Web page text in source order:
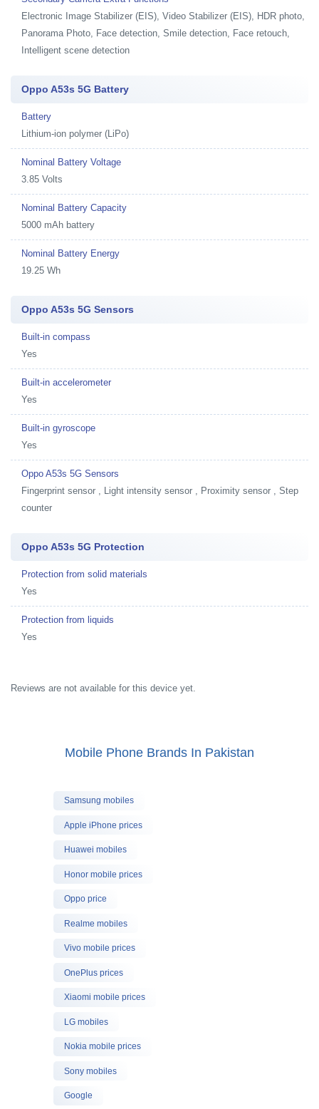
Electronic Image Stabilizer (EIS), Video Stabilizer (EIS), HDR photo,
Panorama Photo, Face detection, Smile detection, Face retouch,
Intelligent scene detection
Oppo A53s 5G Battery
Battery
Lithium-ion polymer (LiPo)
Nominal Battery Voltage
3.85 Volts
Nominal Battery Capacity
5000 mAh battery
Nominal Battery Energy
19.25 Wh
Oppo A53s 5G Sensors
Built-in compass
Yes
Built-in accelerometer
Yes
Built-in gyroscope
Yes
Oppo A53s 5G Sensors
Fingerprint sensor , Light intensity sensor , Proximity sensor , Step
counter
Oppo A53s 5G Protection
Protection from solid materials
Yes
Protection from liquids
Yes
Reviews are not available for this device yet.
Mobile Phone Brands In Pakistan
Samsung mobiles
Apple iPhone prices
Huawei mobiles
Honor mobile prices
Oppo price
Realme mobiles
Vivo mobile prices
OnePlus prices
Xiaomi mobile prices
LG mobiles
Nokia mobile prices
Sony mobiles
Google